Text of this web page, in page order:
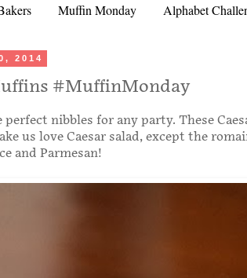
Muffin Monday Alphabet
2014
#MuffinMonday
perfect nibbles for any party. These
us love Caesar salad, except the
and Parmesan!